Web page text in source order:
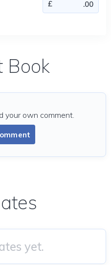
Book
your own comment.
yet.